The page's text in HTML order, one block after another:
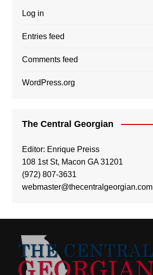
Log in
Entries feed
Comments feed
WordPress.org
The Central Georgian
Editor: Enrique Preiss
108 1st St, Macon GA 31201
(972) 807-3631
webmaster@thecentralgeorgian.com